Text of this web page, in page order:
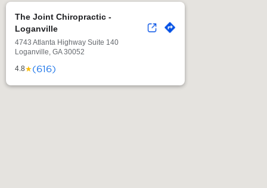
The Joint Chiropractic -
Loganville
4743 Atlanta Highway Suite 140
Loganville, GA 30052
4.8★(616)